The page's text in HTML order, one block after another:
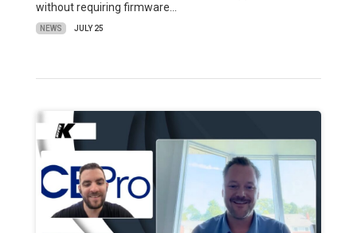
without requiring firmware…
NEWS JULY 25